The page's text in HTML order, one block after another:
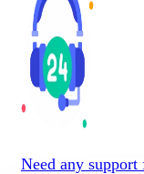
Need any